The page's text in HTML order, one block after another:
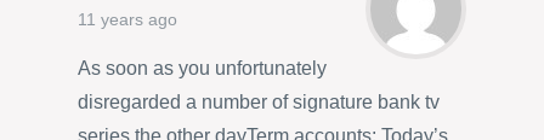
11 years ago
As soon as you unfortunately
disregarded a number of signature bank tv
series the other dayTerm accounts: Today’s